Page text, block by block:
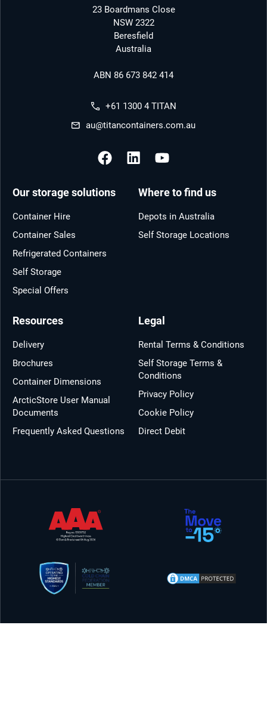
23 Boardmans Close
NSW 2322
Beresfield
Australia
ABN 86 673 842 414
+61 1300 4 TITAN
au@titancontainers.com.au
Our storage solutions
Container Hire
Container Sales
Refrigerated Containers
Self Storage
Special Offers
Where to find us
Depots in Australia
Self Storage Locations
Resources
Delivery
Brochures
Container Dimensions
ArcticStore User Manual
Documents
Frequently Asked Questions
Legal
Rental Terms & Conditions
Self Storage Terms &
Conditions
Privacy Policy
Cookie Policy
Direct Debit